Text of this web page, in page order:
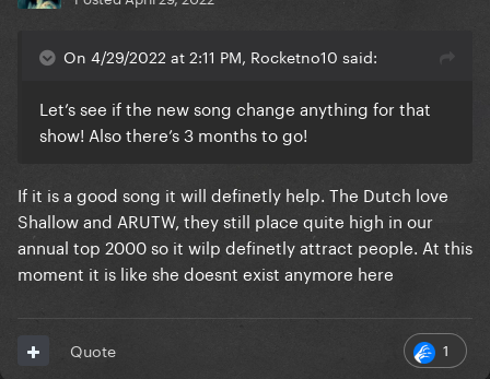
On 4/29/2022 at 2:11 PM, Rocketno10 said:
Let’s see if the new song change anything for that
show! Also there’s 3 months to go!
If it is a good song it will definetly help. The Dutch love
Shallow and ARUTW, they still place quite high in our
annual top 2000 so it wilp definetly attract people. At this
moment it is like she doesnt exist anymore here
1
Quote